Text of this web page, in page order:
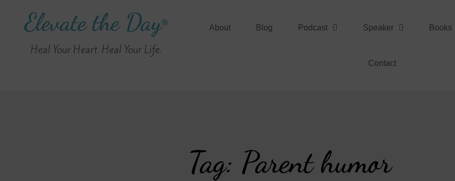
Elevate the Day®
Heal Your Heart. Heal Your Life.
About Blog Podcast Speaker Books
Contact
Tag: Parent humor